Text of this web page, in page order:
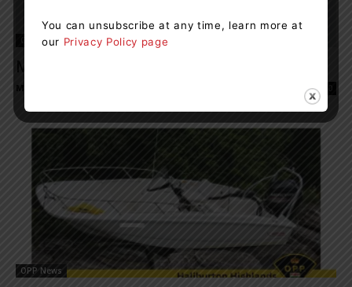
OPP News
Man Wanted For Murder In Bracebridge
Muskoka411 Staff 0
OPP News
You can unsubscribe at any time, learn more at
our Privacy Policy page